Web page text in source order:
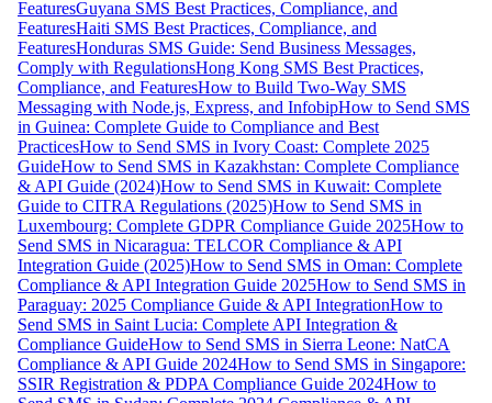
FeaturesGuyana SMS Best Practices, Compliance, and
FeaturesHaiti SMS Best Practices, Compliance, and
FeaturesHonduras SMS Guide: Send Business Messages,
Comply with RegulationsHong Kong SMS Best Practices,
Compliance, and FeaturesHow to Build Two-Way SMS
Messaging with Node.js, Express, and InfobipHow to Send SMS
in Guinea: Complete Guide to Compliance and Best
PracticesHow to Send SMS in Ivory Coast: Complete 2025
GuideHow to Send SMS in Kazakhstan: Complete Compliance
& API Guide (2024)How to Send SMS in Kuwait: Complete
Guide to CITRA Regulations (2025)How to Send SMS in
Luxembourg: Complete GDPR Compliance Guide 2025How to
Send SMS in Nicaragua: TELCOR Compliance & API
Integration Guide (2025)How to Send SMS in Oman: Complete
Compliance & API Integration Guide 2025How to Send SMS in
Paraguay: 2025 Compliance Guide & API IntegrationHow to
Send SMS in Saint Lucia: Complete API Integration &
Compliance GuideHow to Send SMS in Sierra Leone: NatCA
Compliance & API Guide 2024How to Send SMS in Singapore:
SSIR Registration & PDPA Compliance Guide 2024How to